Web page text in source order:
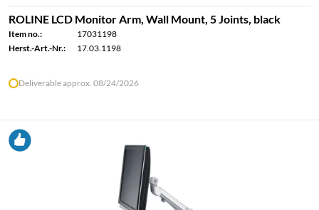
ROLINE LCD Monitor Arm, Wall Mount, 5 Joints, black
Item no.:
17031198
Herst.-Art.-Nr.:
17.03.1198
Deliverable approx. 08/24/2026